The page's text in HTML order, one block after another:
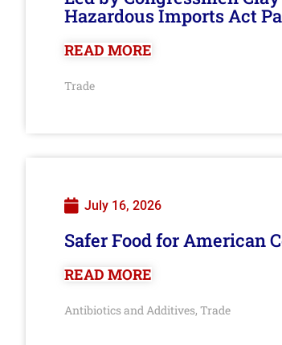
Hazardous Imports Act
READ MORE
Trade
July 16, 2026
Safer Food for American
READ MORE
Antibiotics and Additives, Trade